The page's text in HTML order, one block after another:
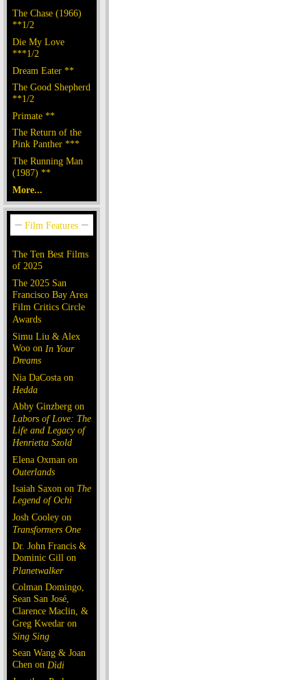
The Chase (1966)
**1/2
Die My Love
***1/2
Dream Eater **
The Good Shepherd
**1/2
Primate **
The Return of the
Pink Panther ***
The Running Man
(1987) **
More...
The Ten Best Films
of 2025
The 2025 San
Francisco Bay Area
Film Critics Circle
Awards
Simu Liu & Alex
Woo on In Your
Dreams
Nia DaCosta on
Hedda
Abby Ginzberg on
Labors of Love: The
Life and Legacy of
Henrietta Szold
Elena Oxman on
Outerlands
Isaiah Saxon on The
Legend of Ochi
Josh Cooley on
Transformers One
Dr. John Francis &
Dominic Gill on
Planetwalker
Colman Domingo,
Sean San José,
Clarence Maclin, &
Greg Kwedar on
Sing Sing
Sean Wang & Joan
Chen on Dìdi